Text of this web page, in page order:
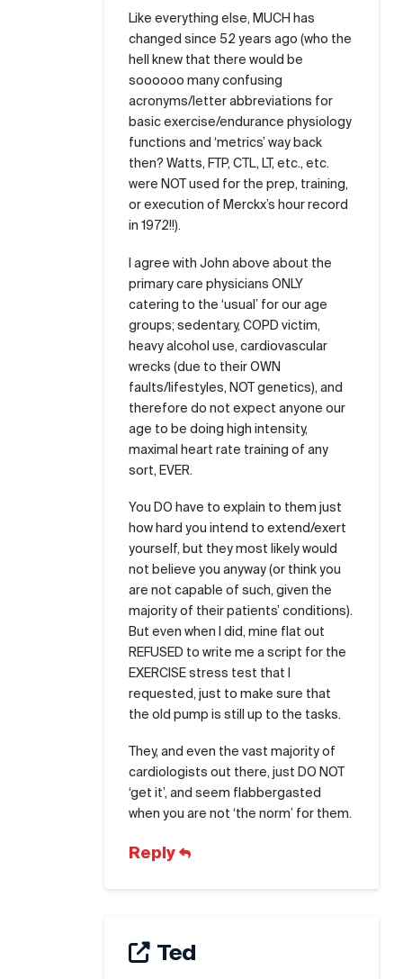
Like everything else, MUCH has
changed since 52 years ago (who the
hell knew that there would be
soooooo many confusing
acronyms/letter abbreviations for
basic exercise/endurance physiology
functions and ‘metrics’ way back
then? Watts, FTP, CTL, LT, etc., etc.
were NOT used for the prep, training,
or execution of Merckx’s hour record
in 1972!!).
I agree with John above about the
primary care physicians ONLY
catering to the ‘usual’ for our age
groups; sedentary, COPD victim,
heavy alcohol use, cardiovascular
wrecks (due to their OWN
faults/lifestyles, NOT genetics), and
therefore do not expect anyone our
age to be doing high intensity,
maximal heart rate training of any
sort, EVER.
You DO have to explain to them just
how hard you intend to extend/exert
yourself, but they most likely would
not believe you anyway (or think you
are not capable of such, given the
majority of their patients’ conditions).
But even when I did, mine flat out
REFUSED to write me a script for the
EXERCISE stress test that I
requested, just to make sure that
the old pump is still up to the tasks.
They, and even the vast majority of
cardiologists out there, just DO NOT
‘get it’, and seem flabbergasted
when you are not ‘the norm’ for them.
Reply
Ted